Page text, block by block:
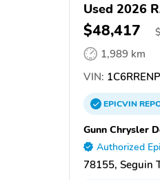
Used 2026
$48,417 $
1,989 km
VIN:
EPICVIN
Gunn Chrysler
Authorized
78155, Seguin